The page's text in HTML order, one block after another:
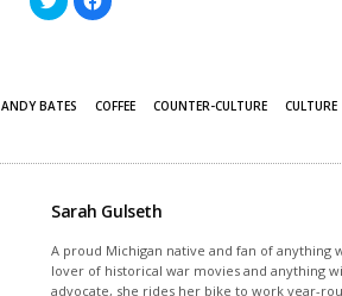
to
share
new
window)
to
new
window)
ANDY BATES COFFEE COUNTER-CULTURE CULTURE
Sarah Gulseth
A proud Michigan native and fan of anything
lover of historical war movies and anything
advocate, she rides her bike to work year-